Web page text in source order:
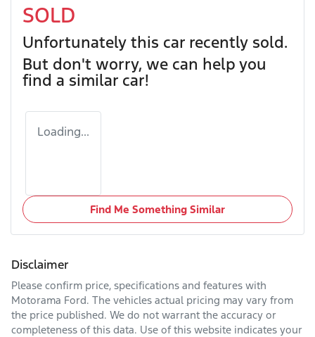
SOLD
Unfortunately this car recently sold.
But don't worry, we can help you
find a similar car!
Loading...
Find Me Something Similar
Disclaimer
Please confirm price, specifications and features with
Motorama Ford. The vehicles actual pricing may vary from
the price published. We do not warrant the accuracy or
completeness of this data. Use of this website indicates your